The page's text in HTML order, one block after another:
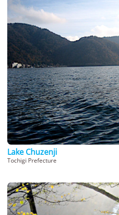
Lake Chuzenji
Tochigi Prefecture